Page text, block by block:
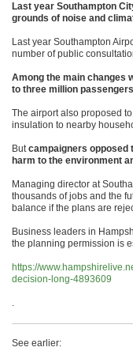
Last year Southampton
grounds of noise and
Last year Southampton
number of public
Among the main changes
to three million
The airport also proposed
insulation to nearby
Butcampaigners opposed
harm to the environment
Managing director at
thousands of jobs and the
balance if the plans are
Business leaders in
the planning permission is
https://
decision-long-4893609
.
See earlier: